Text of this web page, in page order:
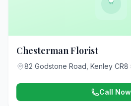
Chesterman Florist
82 Godstone Road, Kenley CR8
Call Now